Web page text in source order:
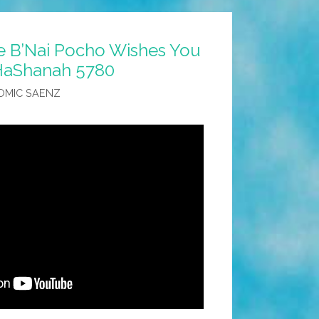
B’Nai Pocho Wishes You
5780
SAENZ